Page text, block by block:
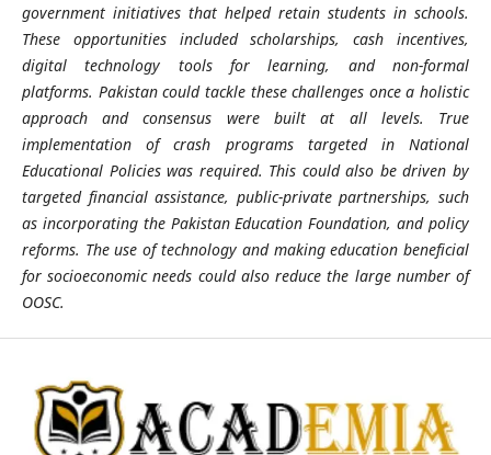
government initiatives that helped retain students in schools.
These opportunities included scholarships, cash incentives,
digital technology tools for learning, and non-formal
platforms. Pakistan could tackle these challenges once a holistic
approach and consensus were built at all levels. True
implementation of crash programs targeted in National
Educational Policies was required. This could also be driven by
targeted financial assistance, public-private partnerships, such
as incorporating the Pakistan Education Foundation, and policy
reforms. The use of technology and making education beneficial
forsocioeconomicneeds could also reduce the large number of
OOSC.